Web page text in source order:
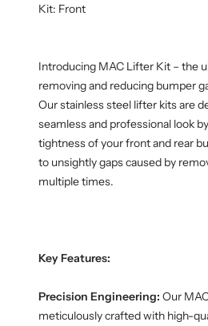
Kit: Front
Introducing MAC Lifter Kit – the
removing and reducing bumper
Our stainless steel lifter kits are
seamless and professional look
tightness of your front and rear
to unsightly gaps caused by
multiple times.
Key Features:
Precision Engineering: Our
meticulously crafted with high-